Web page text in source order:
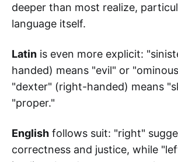
deeper than most realize,
language itself.
Latin is even more explicit:
handed) means "evil" or
"dexter" (right-handed) means
"proper."
English follows suit: "right"
correctness and justice, while